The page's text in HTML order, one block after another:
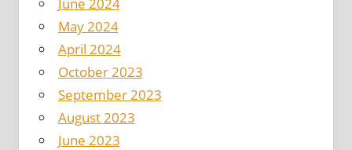
May 2024
April 2024
October 2023
September 2023
August 2023
June 2023